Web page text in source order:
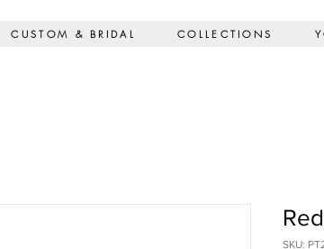
CUSTOM & BRIDAL COLLECTIONS
SKU: